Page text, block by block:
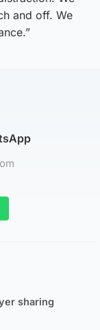
and off. We
sharing